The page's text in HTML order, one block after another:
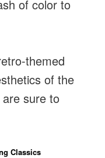
of color to
themed
of the
sure to
Classics